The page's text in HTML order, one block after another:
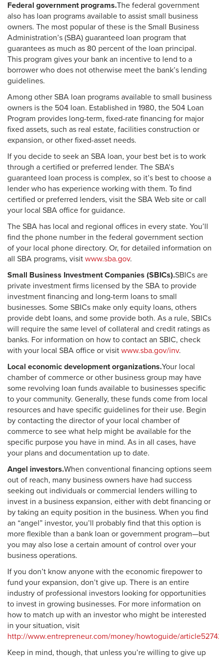
Federal government programs.The federal government
also has loan programs available to assist small business
owners. The most popular of these is the Small Business
Administration’s (SBA) guaranteed loan program that
guarantees as much as 80 percent of the loan principal.
This program gives your bank an incentive to lend to a
borrower who does not otherwise meet the bank’s lending
guidelines.
Among other SBA loan programs available to small business
owners is the 504 loan. Established in 1980, the 504 Loan
Program provides long-term, fixed-rate financing for major
fixed assets, such as real estate, facilities construction or
expansion, or other fixed-asset needs.
If you decide to seek an SBA loan, your best bet is to work
through a certified or preferred lender. The SBA’s
guaranteed loan process is complex, so it’s best to choose a
lender who has experience working with them. To find
certified or preferred lenders, visit the SBA Web site or call
your local SBA office for guidance.
The SBA has local and regional offices in every state. You’ll
find the phone number in the federal government section
of your local phone directory. Or, for detailed information on
all SBA programs, visit www.sba.gov.
Small Business Investment Companies (SBICs).SBICs are
private investment firms licensed by the SBA to provide
investment financing and long-term loans to small
businesses. Some SBICs make only equity loans, others
provide debt loans, and some provide both. As a rule, SBICs
will require the same level of collateral and credit ratings as
banks. For information on how to contact an SBIC, check
with your local SBA office or visit www.sba.gov/inv.
Local economic development organizations.Your local
chamber of commerce or other business group may have
some revolving loan funds available to businesses specific
to your community. Generally, these funds come from local
resources and have specific guidelines for their use. Begin
by contacting the director of your local chamber of
commerce to see what help might be available for the
specific purpose you have in mind. As in all cases, have
your plans and documentation up to date.
Angel investors.When conventional financing options seem
out of reach, many business owners have had success
seeking out individuals or commercial lenders willing to
invest in a business expansion, either with debt financing or
by taking an equity position in the business. When you find
an “angel” investor, you’ll probably find that this option is
more flexible than a bank loan or government program—but
you may also lose a certain amount of control over your
business operations.
If you don’t know anyone with the economic firepower to
fund your expansion, don’t give up. There is an entire
industry of professional investors looking for opportunities
to invest in growing businesses. For more information on
how to match up with an investor who might be interested
in your situation, visit
http://www.entrepreneur.com/money/howtoguide/
Keep in mind, though, that unless you’re willing to give up